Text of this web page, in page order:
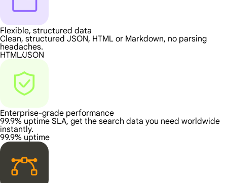
Flexible, structured data
Clean, structured JSON, HTML or Markdown, no parsing
headaches.
HTML/JSON
Enterprise-grade performance
99.9% uptime SLA, get the search data you need worldwide
instantly.
99.9% uptime